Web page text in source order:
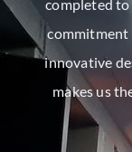
completed
commitment
innovative
makes us